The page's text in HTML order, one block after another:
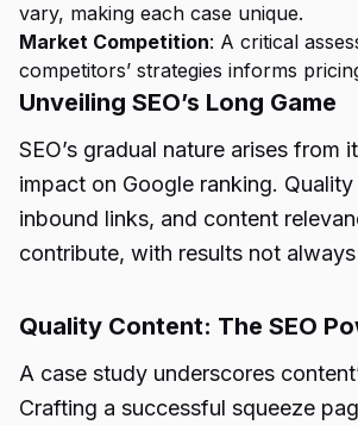
vary, making each case unique.
Market Competition: A critical
competitors’ strategies informs
Unveiling SEO’s Long Game
SEO’s gradual nature arises from
impact on Google ranking.
inbound links, and content
contribute, with results not
Quality Content: The SEO
A case study underscores
Crafting a successful squeeze